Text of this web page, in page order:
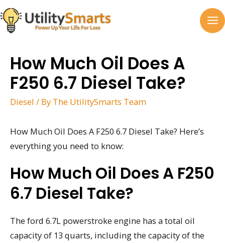
Skip
to
content
How Much Oil Does A
F250 6.7 Diesel Take?
Diesel / By The UtilitySmarts Team
How Much Oil Does A F250 6.7 Diesel Take? Here’s
everything you need to know:
How Much Oil Does A F250
6.7 Diesel Take?
The ford 6.7L powerstroke engine has a total oil
capacity of 13 quarts, including the capacity of the